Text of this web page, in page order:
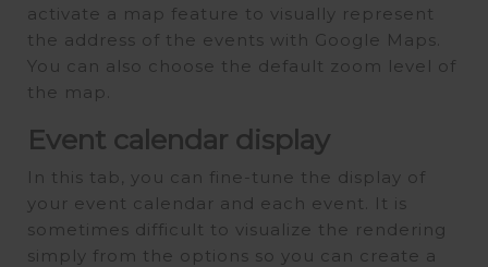
activate a map feature to visually represent
the address of the events with Google Maps.
You can also choose the default zoom level of
the map.
Event calendar display
In this tab, you can fine-tune the display of
your event calendar and each event. It is
sometimes difficult to visualize the rendering
simply from the options so you can create a